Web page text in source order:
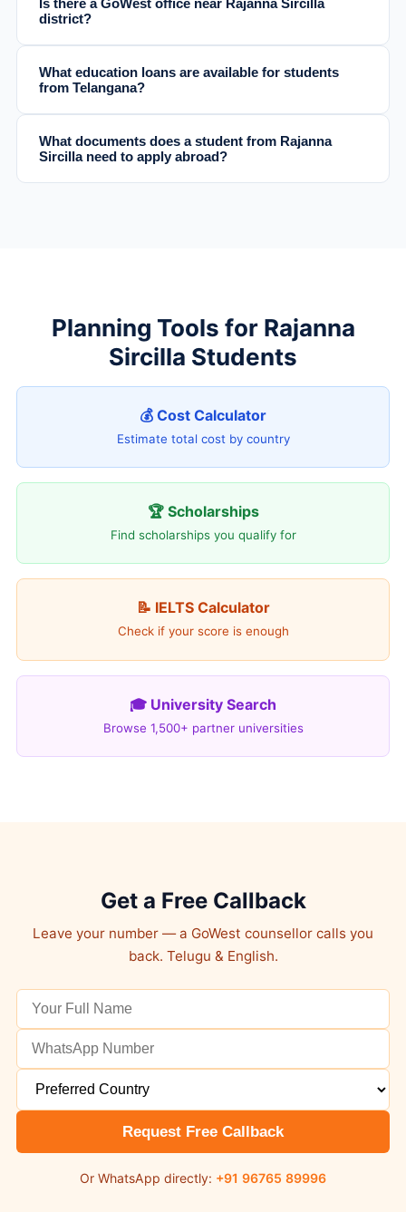
district?
What education loans are available for students
from Telangana?
What documents does a student from Rajanna
Sircilla need to apply abroad?
Planning Tools for Rajanna
Sircilla Students
💰 Cost Calculator
Estimate total cost by country
🏆 Scholarships
Find scholarships you qualify for
📝 IELTS Calculator
Check if your score is enough
🎓 University Search
Browse 1,500+ partner universities
Get a Free Callback
Leave your number — a GoWest counsellor calls you
back. Telugu & English.
Request Free Callback
Or WhatsApp directly: +91 96765 89996